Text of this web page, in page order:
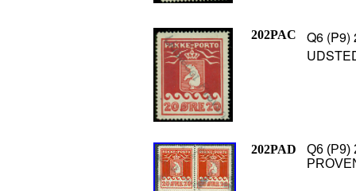
202PAC
Q6 (P9)
202PAD
Q6 (P9)